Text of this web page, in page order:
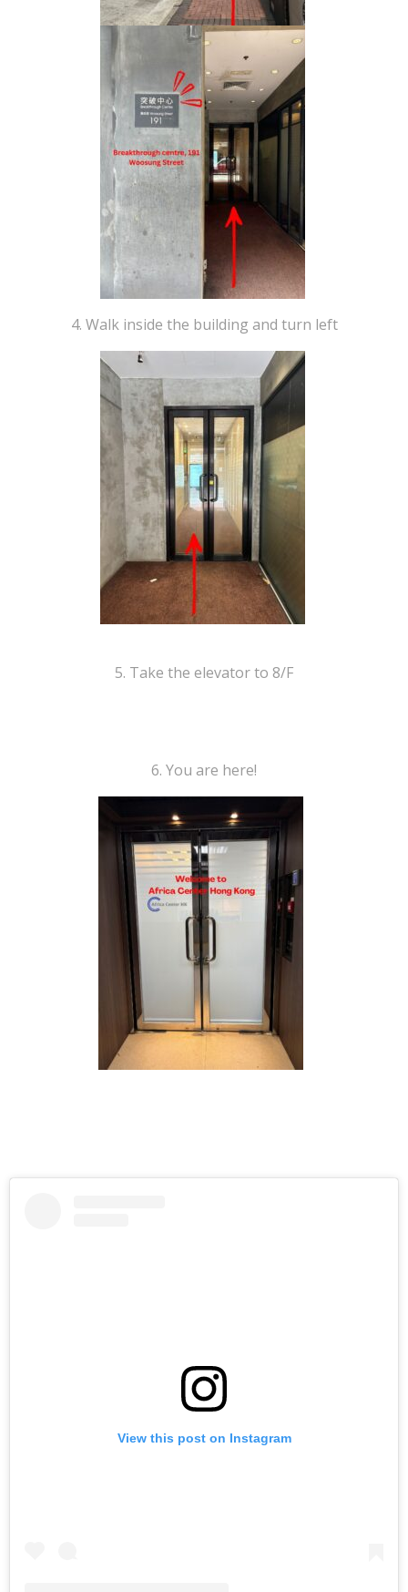
4. Walk inside the building and turn left
5. Take the elevator to 8/F
6. You are here!
View this post on Instagram